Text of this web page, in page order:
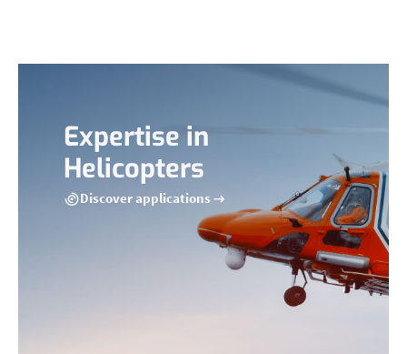
Expertise in
Helicopters
Discover applications